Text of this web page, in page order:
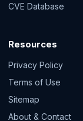
CVE Database
Resources
Privacy Policy
Terms of Use
Sitemap
About & Contact